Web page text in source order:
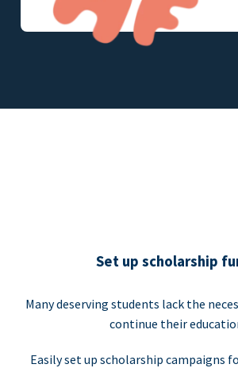
Set up scholarship
Many deserving students lack the
continue their
Easily set up scholarship campaigns